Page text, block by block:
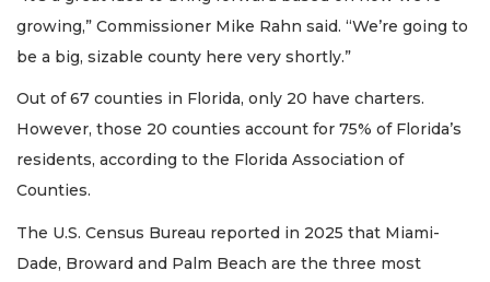
growing,” Commissioner Mike Rahn said. “We’re going to
be a big, sizable county here very shortly.”
Out of 67 counties in Florida, only 20 have charters.
However, those 20 counties account for 75% of Florida’s
residents, according to the Florida Association of
Counties.
The U.S. Census Bureau reported in 2025 that Miami-
Dade, Broward and Palm Beach are the three most